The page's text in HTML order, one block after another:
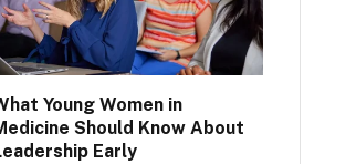
Young Women in
Should Know About
Early